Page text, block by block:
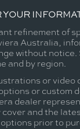
YOUR
refinement of
Australia,
without
and by region.
or video
or custom
dealer
and the
prior to